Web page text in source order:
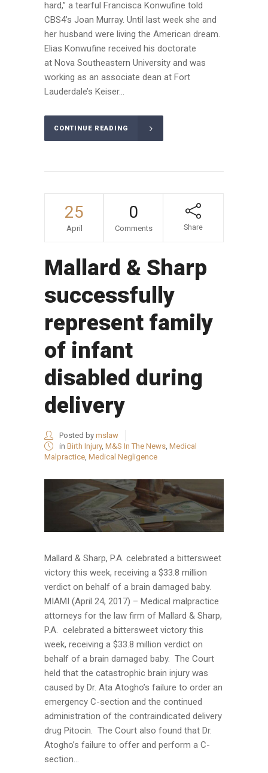
hard,” a tearful Francisca Konwufine told
CBS4’s Joan Murray. Until last week she and
her husband were living the American dream.
Elias Konwufine received his doctorate
at Nova Southeastern University and was
working as an associate dean at Fort
Lauderdale’s Keiser...
CONTINUE READING
25
April
0
Comments Share
Mallard & Sharp
successfully
represent family
of infant
disabled during
delivery
Posted by mslaw
in Birth Injury, M&S In The News, Medical
Malpractice, Medical Negligence
Mallard & Sharp, P.A. celebrated a bittersweet
victory this week, receiving a $33.8 million
verdict on behalf of a brain damaged baby.
MIAMI (April 24, 2017) – Medical malpractice
attorneys for the law firm of Mallard & Sharp,
P.A. celebrated a bittersweet victory this
week, receiving a $33.8 million verdict on
behalf of a brain damaged baby. The Court
held that the catastrophic brain injury was
caused by Dr. Ata Atogho’s failure to order an
emergency C-section and the continued
administration of the contraindicated delivery
drug Pitocin. The Court also found that Dr.
Atogho’s failure to offer and perform a C-
section...